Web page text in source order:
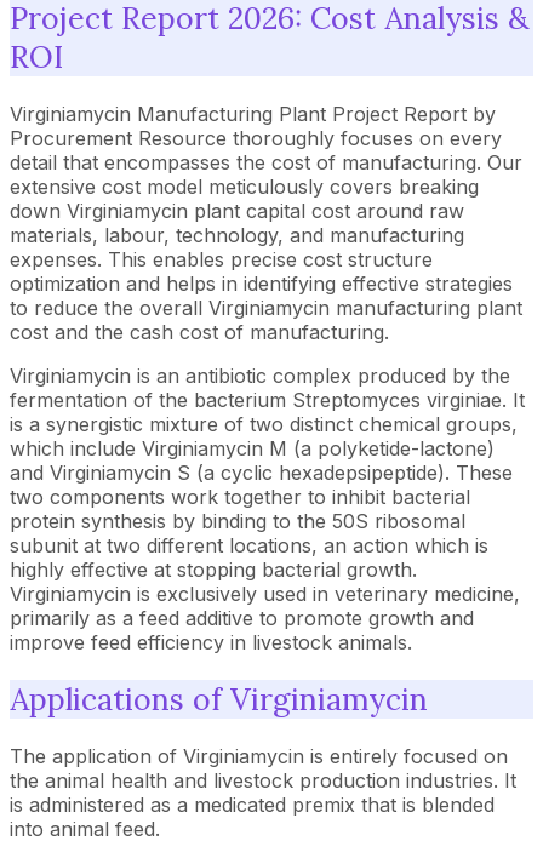
Project Report 2026: Cost Analysis &
ROI
Virginiamycin Manufacturing Plant Project Report by
Procurement Resource thoroughly focuses on every
detail that encompasses the cost of manufacturing. Our
extensive cost model meticulously covers breaking
down Virginiamycin plant capital cost around raw
materials, labour, technology, and manufacturing
expenses. This enables precise cost structure
optimization and helps in identifying effective strategies
to reduce the overall Virginiamycin manufacturing plant
cost and the cash cost of manufacturing.
Virginiamycin is an antibiotic complex produced by the
fermentation of the bacterium Streptomyces virginiae. It
is a synergistic mixture of two distinct chemical groups,
which include Virginiamycin M (a polyketide-lactone)
and Virginiamycin S (a cyclic hexadepsipeptide). These
two components work together to inhibit bacterial
protein synthesis by binding to the 50S ribosomal
subunit at two different locations, an action which is
highly effective at stopping bacterial growth.
Virginiamycin is exclusively used in veterinary medicine,
primarily as a feed additive to promote growth and
improve feed efficiency in livestock animals.
Applications of Virginiamycin
The application of Virginiamycin is entirely focused on
the animal health and livestock production industries. It
is administered as a medicated premix that is blended
into animal feed.